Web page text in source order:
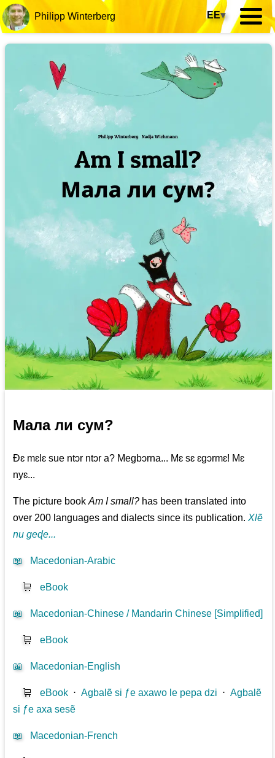
Philipp Winterberg EE▾
Мала ли сум?
Ðɛ mɛlɛ sue ntɔr ntɔr a? Megbɔrna... Mɛ sɛ ɛgɔrmɛ! Mɛ
nyɛ...
The picture bookAm I small? has been translated into
over 200 languages and dialects since its publication.Xlẽ
nu geɖe...
📖 Macedonian-Arabic
🛒 eBook
📖 Macedonian-Chinese / Mandarin Chinese [Simplified]
🛒 eBook
📖 Macedonian-English
🛒 eBook ⋅Agbalẽ si ƒe axawo le pepa dzi ⋅Agbalẽ
si ƒe axa sesẽ
📖 Macedonian-French